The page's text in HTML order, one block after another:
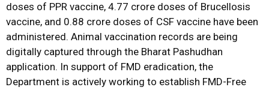
doses of PPR vaccine, 4.77 crore doses of Brucellosis
vaccine, and 0.88 crore doses of CSF vaccine have been
administered. Animal vaccination records are being
digitally captured through the Bharat Pashudhan
application. In support of FMD eradication, the
Department is actively working to establish FMD-Free